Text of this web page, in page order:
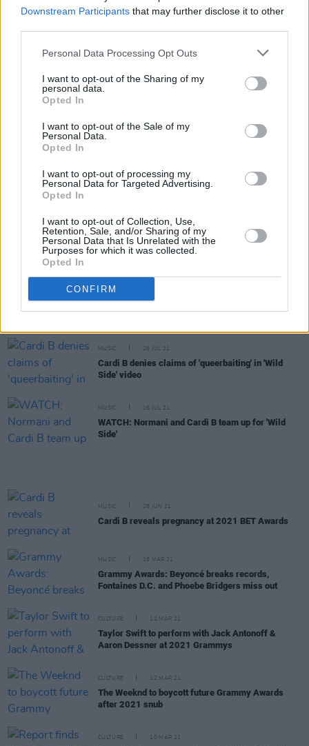
Downstream Participants that may further disclose it to other
Personal Data Processing Opt Outs
I want to opt-out of the Sharing of my
personal data.
Opted In
I want to opt-out of the Sale of my
Personal Data.
Opted In
I want to opt-out of processing my
Personal Data for Targeted Advertising.
Opted In
I want to opt-out of Collection, Use,
Retention, Sale, and/or Sharing of my
Personal Data that Is Unrelated with the
Purposes for which it was collected.
Opted In
CONFIRM
Director in Residence
"Since I relocated to Belfast, I’ve woken up again to
Grammy Nominations 2022: Olivia Rodrigo, Billie
Eilish, Lil Nas X lead the pack
MUSIC 13 SEP 21
Lil Nas X and Justin Bieber win big at MTV VMAs
FILM AND TV 10 SEP 21
Respect: The 10 Greatest Feminist Anthems Ever
Released
MTV VMA nominations announced
MUSIC 26 JUL 21
Cardi B denies claims of 'queerbaiting' in 'Wild
Side' video
MUSIC 16 JUL 21
WATCH: Normani and Cardi B team up for 'Wild
Side'
MUSIC 28 JUN 21
Cardi B reveals pregnancy at 2021 BET Awards
MUSIC 15 MAR 21
Grammy Awards: Beyoncé breaks records,
Fontaines D.C. and Phoebe Bridgers miss out
CULTURE 12 MAR 21
Taylor Swift to perform with Jack Antonoff &
Aaron Dessner at 2021 Grammys
CULTURE 12 MAR 21
The Weeknd to boycott future Grammy Awards
after 2021 snub
CULTURE 10 MAR 21